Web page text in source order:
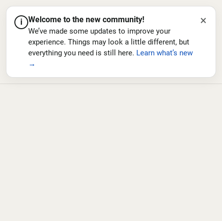
i Welcome to the new community!
We’ve made some updates to improve your
experience. Things may look a little different, but
everything you need is still here. Learn what’s new
→
×